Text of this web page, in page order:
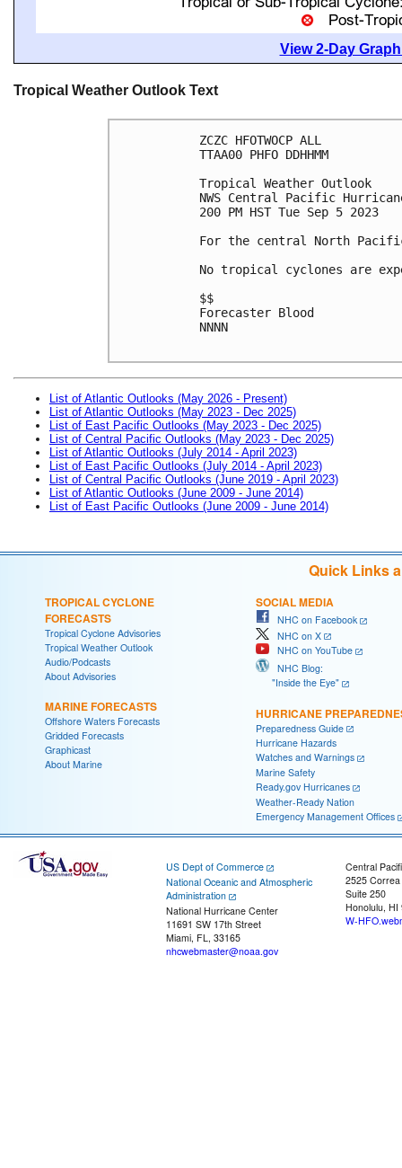
View 2-Day
Tropical Weather Outlook Text
ZCZC HFOTWOCP ALL
TTAA00 PHFO DDHHMM
Tropical Weather Outlook
NWS Central Pacific
200 PM HST Tue Sep 5 2023
For the central North
No tropical cyclones are
$$
Forecaster Blood
NNNN
List of Atlantic Outlooks (May 2026 - Present)
List of Atlantic Outlooks (May 2023 - Dec 2025)
List of East Pacific Outlooks (May 2023 - Dec 2025)
List of Central Pacific Outlooks (May 2023 - Dec 2025)
List of Atlantic Outlooks (July 2014 - April 2023)
List of East Pacific Outlooks (July 2014 - April 2023)
List of Central Pacific Outlooks (June 2019 - April 2023)
List of Atlantic Outlooks (June 2009 - June 2014)
List of East Pacific Outlooks (June 2009 - June 2014)
Quick Links
TROPICAL CYCLONE
FORECASTS
Tropical Cyclone Advisories
Tropical Weather Outlook
Audio/Podcasts
About Advisories
MARINE FORECASTS
Offshore Waters Forecasts
Gridded Forecasts
Graphicast
About Marine
SOCIAL MEDIA
NHC on Facebook
NHC on X
NHC on YouTube
NHC Blog:
"Inside the Eye"
HURRICANE
Preparedness Guide
Hurricane Hazards
Watches and Warnings
Marine Safety
Ready.gov Hurricanes
Weather-Ready Nation
Emergency Management Offices
US Dept of Commerce
National Oceanic and Atmospheric
Administration
National Hurricane Center
11691 SW 17th Street
Miami, FL, 33165
nhcwebmaster@noaa.gov
Central
2525
Suite 250
Honolulu, HI
W-